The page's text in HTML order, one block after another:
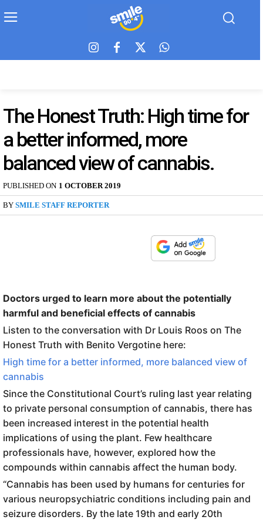
The Honest Truth: High time for
a better informed, more
balanced view of cannabis.
PUBLISHED ON 1 OCTOBER 2019
BY SMILE STAFF REPORTER
Doctors urged to learn more about the potentially
harmful and beneficial effects of cannabis
Listen to the conversation with Dr Louis Roos on The
Honest Truth with Benito Vergotine here:
High time for a better informed, more balanced view of
cannabis
Since the Constitutional Court’s ruling last year relating
to private personal consumption of cannabis, there has
been increased interest in the potential health
implications of using the plant. Few healthcare
professionals have, however, explored how the
compounds within cannabis affect the human body.
“Cannabis has been used by humans for centuries for
various neuropsychiatric conditions including pain and
seizure disorders. By the late 19th and early 20th